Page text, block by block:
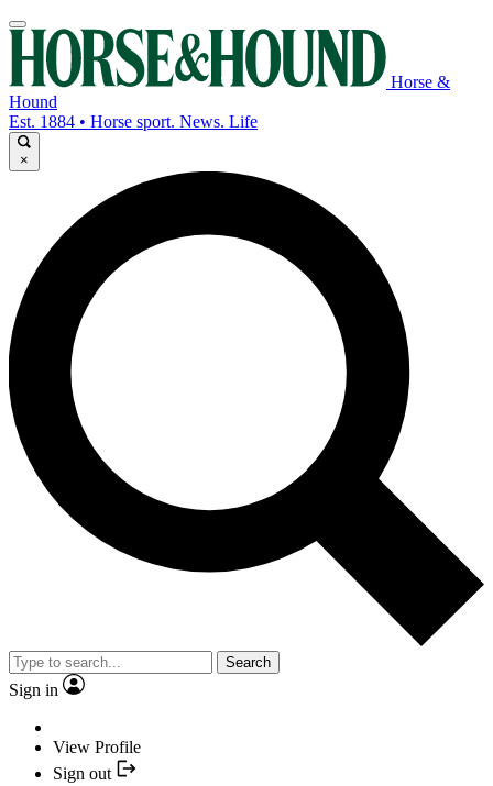
Horse &
Hound
Est. 1884 • Horse sport. News. Life
×
Search
Sign in
View Profile
Sign out